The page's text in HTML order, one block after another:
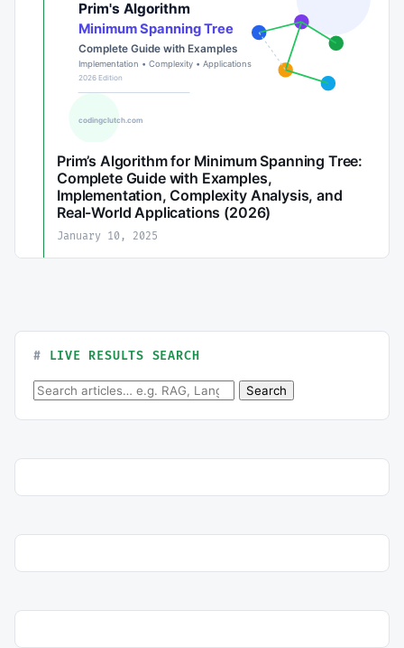
Prim’s Algorithm for Minimum Spanning Tree:
Complete Guide with Examples,
Implementation, Complexity Analysis, and
Real-World Applications (2026)
January 10, 2025
LIVE RESULTS SEARCH
Search for: Search